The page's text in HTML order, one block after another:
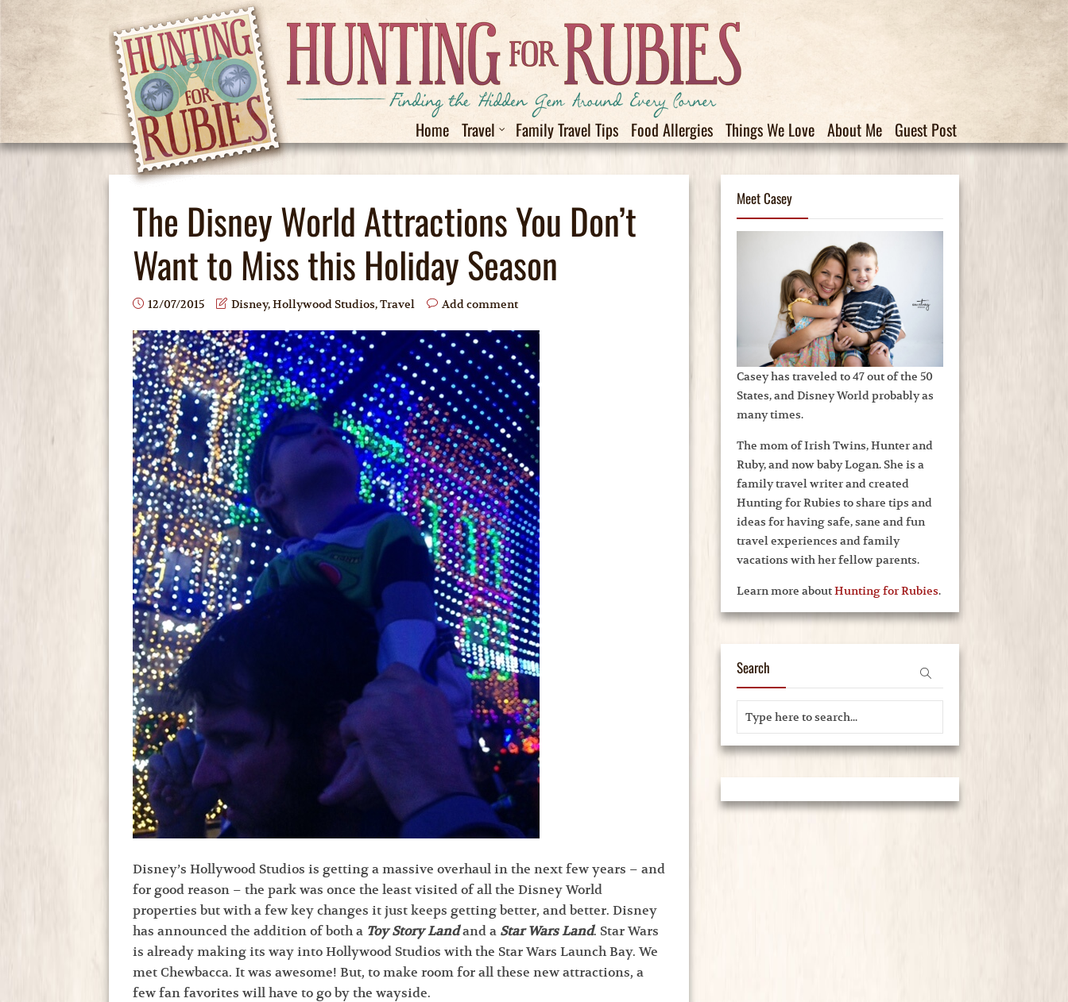
Home Travel Family Travel Tips Food Allergies Things We Love About Me Guest Post
The Disney World Attractions You Don’t
Want to Miss this Holiday Season
12/07/2015 Disney,Hollywood Studios,Travel Add comment
Disney’s Hollywood Studios is getting a massive overhaul in the next few years – and
for good reason – the park was once the least visited of all the Disney World
properties but with a few key changes it just keeps getting better, and better. Disney
has announced the addition of both a Toy Story Landand a Star Wars Land. Star Wars
is already making its way into Hollywood Studios with the Star Wars Launch Bay. We
met Chewbacca. It was awesome! But, to make room for all these new attractions, a
few fan favorites will have to go by the wayside.
Meet Casey
Casey has traveled to 47 out of the 50
States, and Disney World probably as
many times.
The mom of Irish Twins, Hunter and
Ruby, and now baby Logan. She is a
family travel writer and created
Hunting for Rubies to share tips and
ideas for having safe, sane and fun
travel experiences and family
vacations with her fellow parents.
Learn more aboutHunting for Rubies.
Search